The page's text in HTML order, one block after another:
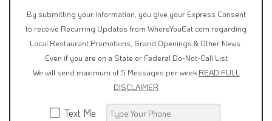
By submitting your information, you give your Express Consent
to receive Recurring Updates from WhereYouEat.com regarding
Local Restaurant Promotions, Grand Openings & Other News.
Even if you are on a State or Federal Do-Not-Call List
We will send maximum of 5 Messages per week READ FULL
DISCLAIMER
Text Me